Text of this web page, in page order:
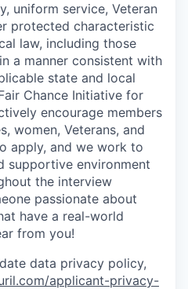
uniform service, Veteran
protected characteristic
law, including those
a manner consistent with
state and local
Chance Initiative for
encourage members
women, Veterans, and
apply, and we work to
supportive environment
the interview
passionate about
have a real-world
from you!
data privacy policy,
applicant-privacy-